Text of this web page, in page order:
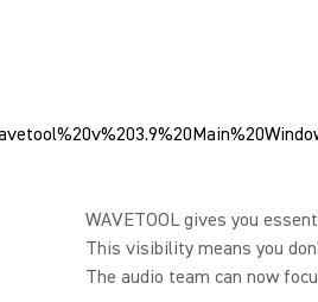
WAVETOOL gives you
This visibility means you
The audio team can now